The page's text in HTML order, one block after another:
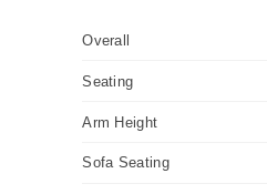
Overall
Seating
Arm Height
Sofa Seating